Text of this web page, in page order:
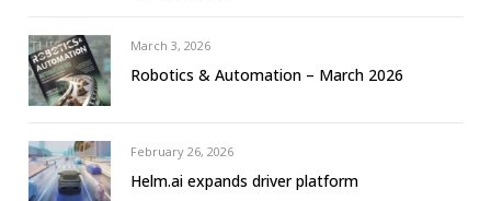
March 3, 2026
Robotics & Automation – March 2026
February 26, 2026
Helm.ai expands driver platform